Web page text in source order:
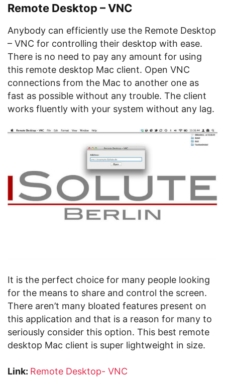
Remote Desktop – VNC
Anybody can efficiently use the Remote Desktop
– VNC for controlling their desktop with ease.
There is no need to pay any amount for using
this remote desktop Mac client. Open VNC
connections from the Mac to another one as
fast as possible without any trouble. The client
works fluently with your system without any lag.
It is the perfect choice for many people looking
for the means to share and control the screen.
There aren’t many bloated features present on
this application and that is a reason for many to
seriously consider this option. This best remote
desktop Mac client is super lightweight in size.
Link: Remote Desktop- VNC